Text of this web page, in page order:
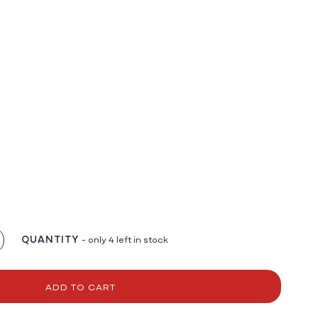
QUANTITY - only 4 left in stock
ADD TO CART